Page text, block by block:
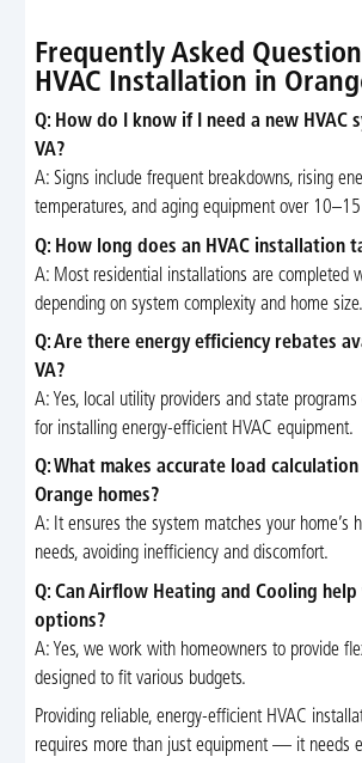
Frequently Asked
HVAC Installation in
Q: How do I know if I need a new HVAC
VA?
A: Signs include frequent breakdowns, rising
temperatures, and aging equipment over
Q: How long does an HVAC installation
A: Most residential installations are completed
depending on system complexity and home size.
Q: Are there energy efficiency rebates
VA?
A: Yes, local utility providers and state
for installing energy-efficient HVAC equipment.
Q: What makes accurate load
Orange homes?
A: It ensures the system matches your home’s
needs, avoiding inefficiency and discomfort.
Q: Can Airflow Heating and Cooling
options?
A: Yes, we work with homeowners to provide
designed to fit various budgets.
Providing reliable, energy-efficient HVAC
requires more than just equipment — it needs